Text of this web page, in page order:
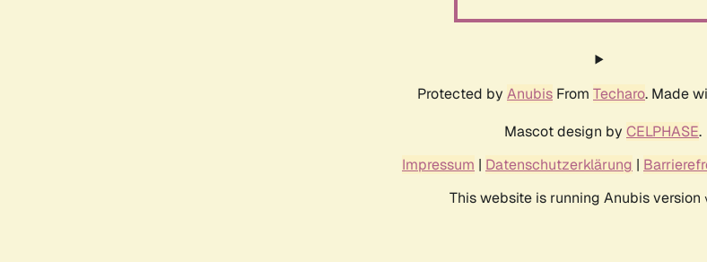
Protected by Anubis From Techaro. Made
Mascot design by CELPHASE.
Impressum | Datenschutzerklärung |
This website is running Anubis version